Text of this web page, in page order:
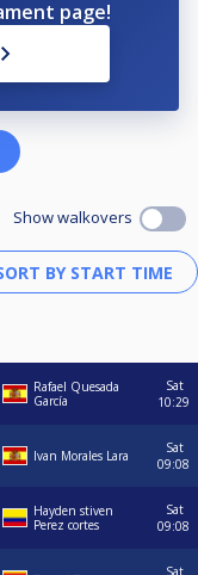
page!
Show walkovers
Rafael Quesada
García
Sat
10:29
Ivan Morales Lara
Sat
09:08
Hayden stiven
Perez cortes
Sat
09:08